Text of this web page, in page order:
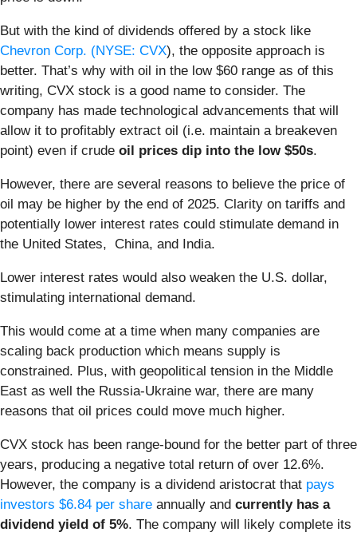
But with the kind of dividends offered by a stock like
Chevron Corp. (NYSE: CVX), the opposite approach is
better. That’s why with oil in the low $60 range as of this
writing, CVX stock is a good name to consider. The
company has made technological advancements that will
allow it to profitably extract oil (i.e. maintain a breakeven
point) even if crude oil prices dip into the low $50s.
However, there are several reasons to believe the price of
oil may be higher by the end of 2025. Clarity on tariffs and
potentially lower interest rates could stimulate demand in
the United States, China, and India.
Lower interest rates would also weaken the U.S. dollar,
stimulating international demand.
This would come at a time when many companies are
scaling back production which means supply is
constrained. Plus, with geopolitical tension in the Middle
East as well the Russia-Ukraine war, there are many
reasons that oil prices could move much higher.
CVX stock has been range-bound for the better part of three
years, producing a negative total return of over 12.6%.
However, the company is a dividend aristocrat that pays
investors $6.84 per share annually and currently has a
dividend yield of 5%. The company will likely complete its